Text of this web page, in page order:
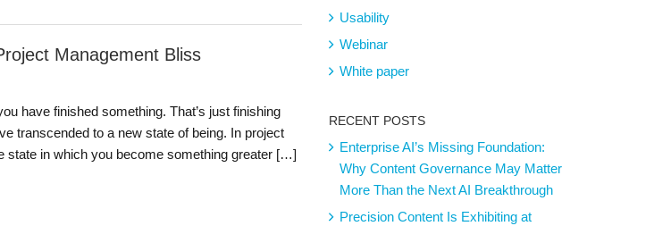
Management Bliss
have finished something. That’s just finishing
transcended to a new state of being. In project
state in which you become something greater […]
Usability
Webinar
White paper
RECENT POSTS
Enterprise AI’s Missing Foundation:
Why Content Governance May Matter
More Than the Next AI Breakthrough
Precision Content Is Exhibiting at